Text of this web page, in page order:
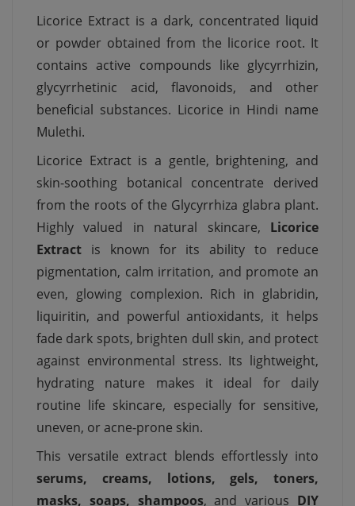
Licorice Extract is a dark, concentrated liquid
or powder obtained from the licorice root. It
contains active compounds like glycyrrhizin,
glycyrrhetinic acid, flavonoids, and other
beneficial substances. Licorice in Hindi name
Mulethi.
Licorice Extract is a gentle, brightening, and
skin-soothing botanical concentrate derived
from the roots of the Glycyrrhiza glabra plant.
Highly valued in natural skincare, Licorice
Extract is known for its ability to reduce
pigmentation, calm irritation, and promote an
even, glowing complexion. Rich in glabridin,
liquiritin, and powerful antioxidants, it helps
fade dark spots, brighten dull skin, and protect
against environmental stress. Its lightweight,
hydrating nature makes it ideal for daily
routine life skincare, especially for sensitive,
uneven, or acne-prone skin.
This versatile extract blends effortlessly into
serums, creams, lotions, gels, toners,
masks, soaps, shampoos, and various DIY